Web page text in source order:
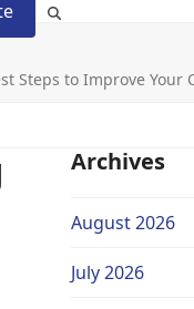
Steps to Improve Your
Archives
August 2026
July 2026